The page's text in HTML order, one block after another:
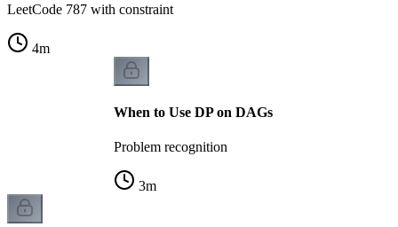
LeetCode 787 with constraint
4m
When to Use DP on DAGs
Problem recognition
3m